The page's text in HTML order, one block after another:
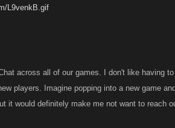
L9venkB.gif
across all of our games. I don't like having
players. Imagine popping into a new game
it would definitely make me not want to reach